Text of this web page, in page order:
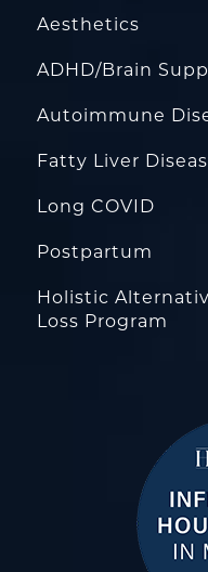
Aesthetics
ADHD/Brain
Autoimmune
Fatty Liver
Long COVID
Postpartum
Holistic
Loss Program